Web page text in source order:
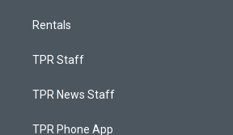
Rentals
TPR Staff
TPR News Staff
TPR Phone App